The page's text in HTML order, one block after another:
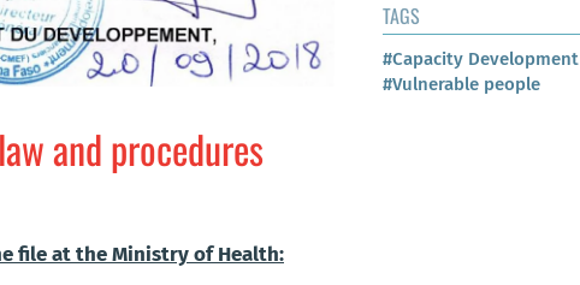
and procedures
file at the Ministry of Health:
TAGS
#Capacity Development
#Vulnerable people